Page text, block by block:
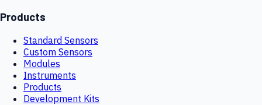
Products
Standard Sensors
Custom Sensors
Modules
Instruments
Products
Development Kits